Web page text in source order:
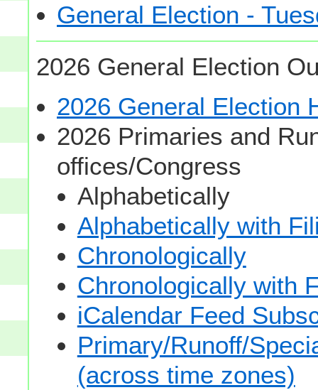
General Election -
2026 General Election
2026 General Election
2026 Primaries and
offices/Congress
Alphabetically
Alphabetically with
Chronologically
Chronologically with
iCalendar Feed
Primary/Runoff/
(across time zones)